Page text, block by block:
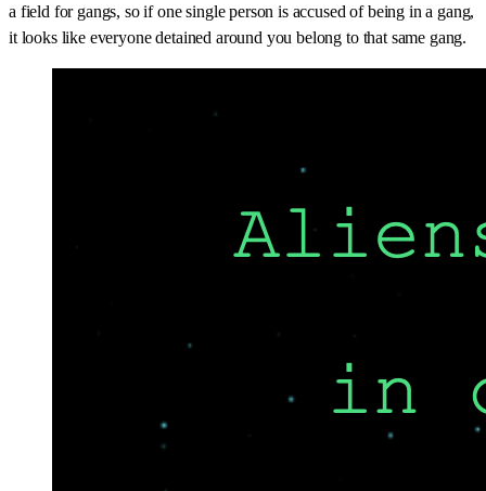
a field for gangs, so if one single person is accused of being in a gang,
it looks like everyone detained around you belong to that same gang.